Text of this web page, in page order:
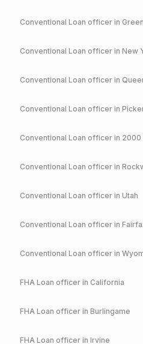
Conventional Loan officer in
Conventional Loan officer in New
Conventional Loan officer in
Conventional Loan officer in
Conventional Loan officer in 2000
Conventional Loan officer in
Conventional Loan officer in Utah
Conventional Loan officer in
Conventional Loan officer in
FHA Loan officer in California
FHA Loan officer in Burlingame
FHA Loan officer in Irvine